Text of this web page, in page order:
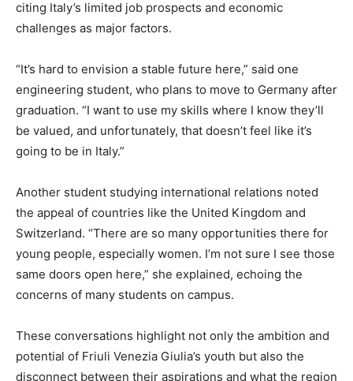
citing Italy’s limited job prospects and economic
challenges as major factors.
“It’s hard to envision a stable future here,” said one
engineering student, who plans to move to Germany after
graduation. “I want to use my skills where I know they’ll
be valued, and unfortunately, that doesn’t feel like it’s
going to be in Italy.”
Another student studying international relations noted
the appeal of countries like the United Kingdom and
Switzerland. “There are so many opportunities there for
young people, especially women. I’m not sure I see those
same doors open here,” she explained, echoing the
concerns of many students on campus.
These conversations highlight not only the ambition and
potential of Friuli Venezia Giulia’s youth but also the
disconnect between their aspirations and what the region